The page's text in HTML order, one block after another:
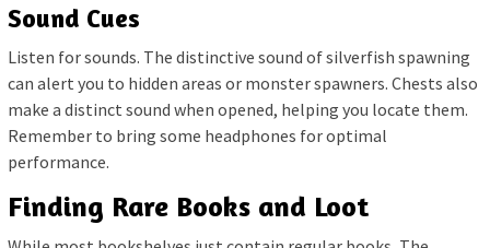
Sound Cues
Listen for sounds. The distinctive sound of silverfish spawning
can alert you to hidden areas or monster spawners. Chests also
make a distinct sound when opened, helping you locate them.
Remember to bring some headphones for optimal
performance.
Finding Rare Books and Loot